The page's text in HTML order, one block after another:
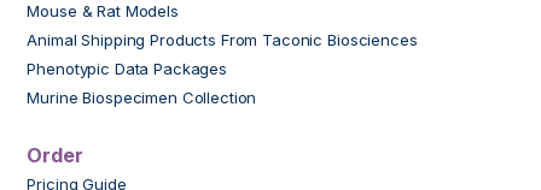
Mouse & Rat Models
Animal Shipping Products From Taconic Biosciences
Phenotypic Data Packages
Murine Biospecimen Collection
Order
Pricing Guide